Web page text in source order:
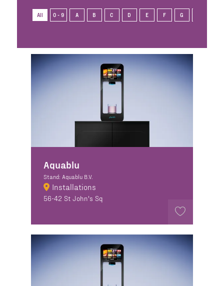
All 0 - 9 A B C D E F G
Aquablu
Stand: Aquablu B.V.
Installations
56-42 St John's Sq